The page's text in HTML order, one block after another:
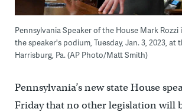
Pennsylvania Speaker of the House Mark
the speaker's podium, Tuesday, Jan. 3, 2023, at
Harrisburg, Pa. (AP Photo/Matt Smith)
Pennsylvania’s new state House
Friday that no other legislation will